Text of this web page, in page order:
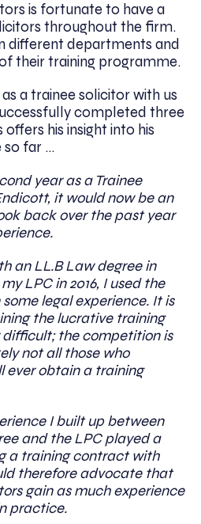
is fortunate to have a
throughout the firm.
different departments and
their training programme.
a trainee solicitor with us
completed ​three
his insight into his
so far …
year as a Trainee
it would now be an
back over the past year
an LL.B Law degree in
LPC in 2016, I used the
legal experience. It is
the lucrative training
the competition is
not all those who
ever obtain a training
I built up between
and the LPC played a
a training contract with
therefore advocate that
gain as much experience
practice.